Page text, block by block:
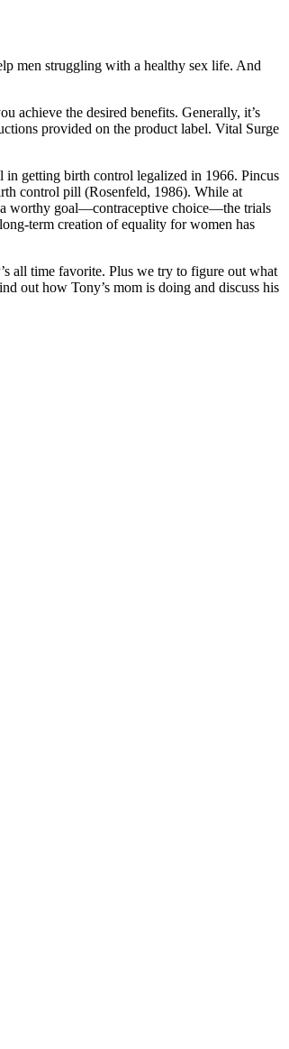
men struggling with a healthy sex life. And
achieve the desired benefits. Generally, it’s
provided on the product label. Vital Surge
in getting birth control legalized in 1966. Pincus
control pill (Rosenfeld, 1986). While at
worthy goal—contraceptive choice—the trials
term creation of equality for women has
all time favorite. Plus we try to figure out what
out how Tony’s mom is doing and discuss his